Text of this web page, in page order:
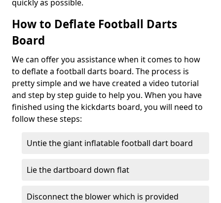
quickly as possible.
How to Deflate Football Darts
Board
We can offer you assistance when it comes to how
to deflate a football darts board. The process is
pretty simple and we have created a video tutorial
and step by step guide to help you. When you have
finished using the kickdarts board, you will need to
follow these steps:
Untie the giant inflatable football dart board
Lie the dartboard down flat
Disconnect the blower which is provided